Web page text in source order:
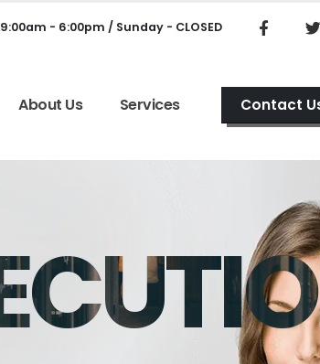
- 6:00pm / Sunday - CLOSED
About Us Services Contact